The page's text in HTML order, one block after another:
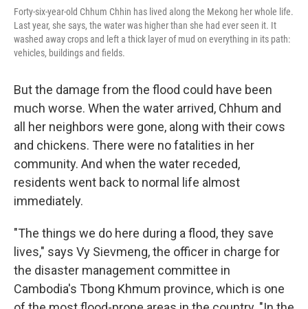
Forty-six-year-old Chhum Chhin has lived along the Mekong her whole life.
Last year, she says, the water was higher than she had ever seen it. It
washed away crops and left a thick layer of mud on everything in its path:
vehicles, buildings and fields.
But the damage from the flood could have been
much worse. When the water arrived, Chhum and
all her neighbors were gone, along with their cows
and chickens. There were no fatalities in her
community. And when the water receded,
residents went back to normal life almost
immediately.
"The things we do here during a flood, they save
lives," says Vy Sievmeng, the officer in charge for
the disaster management committee in
Cambodia's Tbong Khmum province, which is one